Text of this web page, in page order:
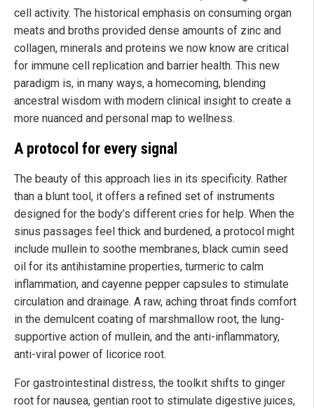
cell activity. The historical emphasis on consuming organ
meats and broths provided dense amounts of zinc and
collagen, minerals and proteins we now know are critical
for immune cell replication and barrier health. This new
paradigm is, in many ways, a homecoming, blending
ancestral wisdom with modern clinical insight to create a
more nuanced and personal map to wellness.
A protocol for every signal
The beauty of this approach lies in its specificity. Rather
than a blunt tool, it offers a refined set of instruments
designed for the body’s different cries for help. When the
sinus passages feel thick and burdened, a protocol might
include mullein to soothe membranes, black cumin seed
oil for its antihistamine properties, turmeric to calm
inflammation, and cayenne pepper capsules to stimulate
circulation and drainage. A raw, aching throat finds comfort
in the demulcent coating of marshmallow root, the lung-
supportive action of mullein, and the anti-inflammatory,
anti-viral power of licorice root.
For gastrointestinal distress, the toolkit shifts to ginger
root for nausea, gentian root to stimulate digestive juices,